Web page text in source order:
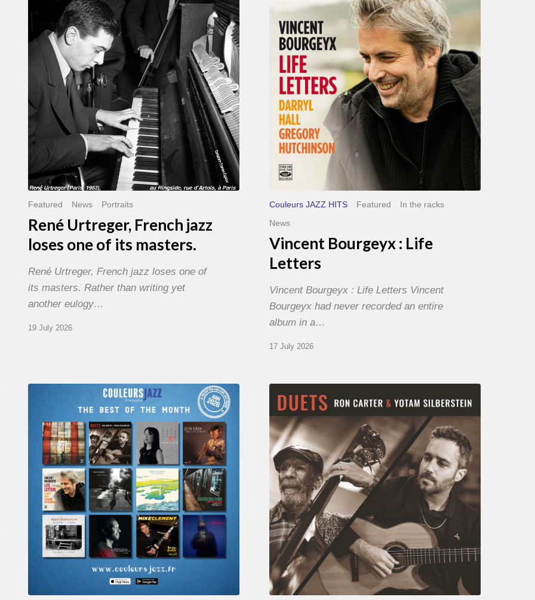
French
jazz
of
masters.
Featured News Portraits
René Urtreger, French jazz
loses one of its masters.
René Urtreger, French jazz loses one of
its masters. Rather than writing yet
another eulogy…
19 July 2026
Letters
Couleurs JAZZ HITS Featured
In the racks
News
Vincent Bourgeyx : Life
Letters
Vincent Bourgeyx : Life Letters Vincent
Bourgeyx had never recorded an entire
album in a…
17 July 2026
MONTH
THE
BEST
JUNE
2026
Silberstein
&
Ron
Carter
Duets